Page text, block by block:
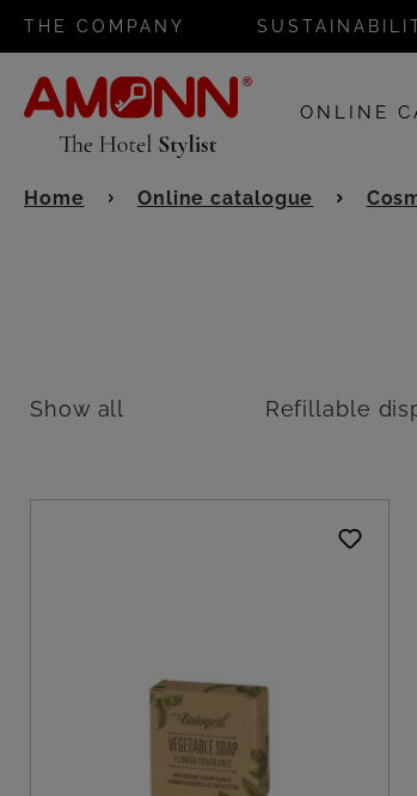
THE COMPANY
ONLINE
Home Online catalogue
Show all Refillable